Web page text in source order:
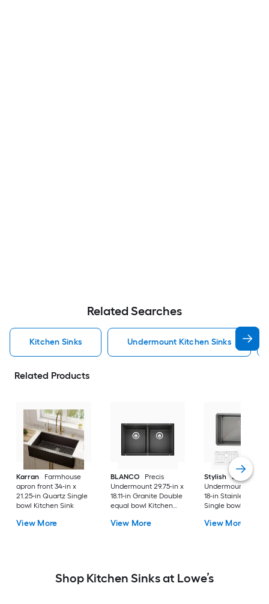
Related Searches
Kitchen Sinks Undermount Kitchen Sinks
Related Products
Karran
Farmhouse
apron front 34-in x
21.25-in Quartz Single
bowl Kitchen Sink
View More
BLANCO
Precis
Undermount 29.75-in x
18.11-in Granite Double
equal bowl Kitchen
View More
Stylish
Bright
Undermount 30-in x
18-in Stainless steel
Single bowl 16 -
View More
Shop Kitchen Sinks at Lowe’s